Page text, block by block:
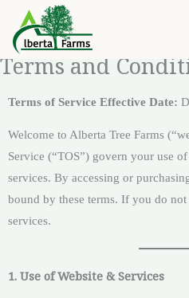
content
CALL OR TEXT
Terms and
Terms of Service Effective Date:
Welcome to Alberta Tree Farms
Service (“TOS”) govern your use
services. By accessing or
bound by these terms. If you do
services.
1. Use of Website & Services